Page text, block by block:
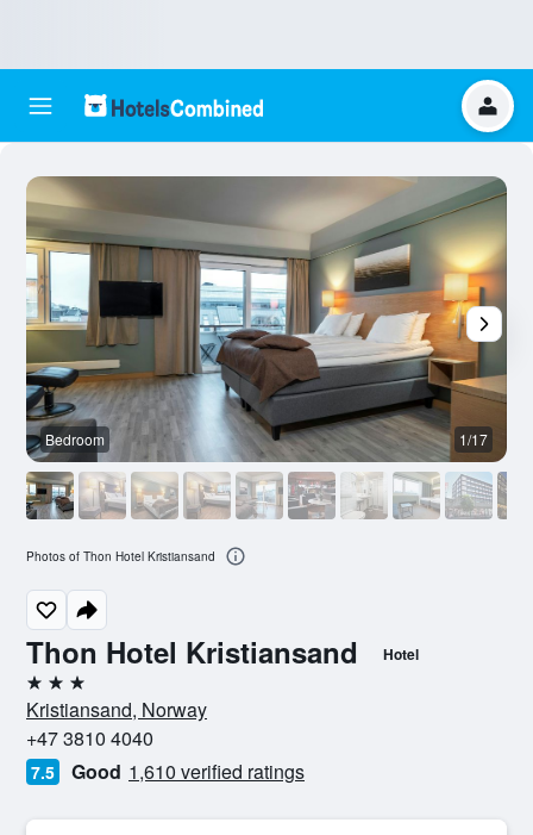
Thon Hotel Kristiansand Hotel
3 stars
Kristiansand, Norway
+47 3810 4040
7.5 Good 1,610 verified ratings
Bedroom 1/17
Photos of Thon Hotel Kristiansand